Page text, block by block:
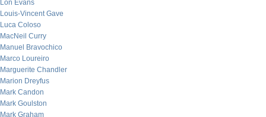
Lon Evans
Louis-Vincent Gave
Luca Coloso
MacNeil Curry
Manuel Bravochico
Marco Loureiro
Marguerite Chandler
Marion Dreyfus
Mark Candon
Mark Goulston
Mark Graham